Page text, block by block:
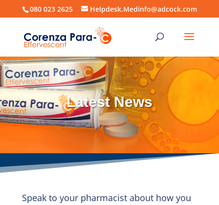
080 023 2625 Helpdesk.Medinfo@adcock.com
Latest News
Speak to your pharmacist about how you